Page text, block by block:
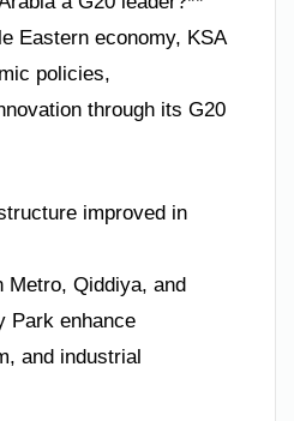
Eastern economy, KSA
policies,
through its G20
improved in
Metro, Qiddiya, and
Park enhance
and industrial